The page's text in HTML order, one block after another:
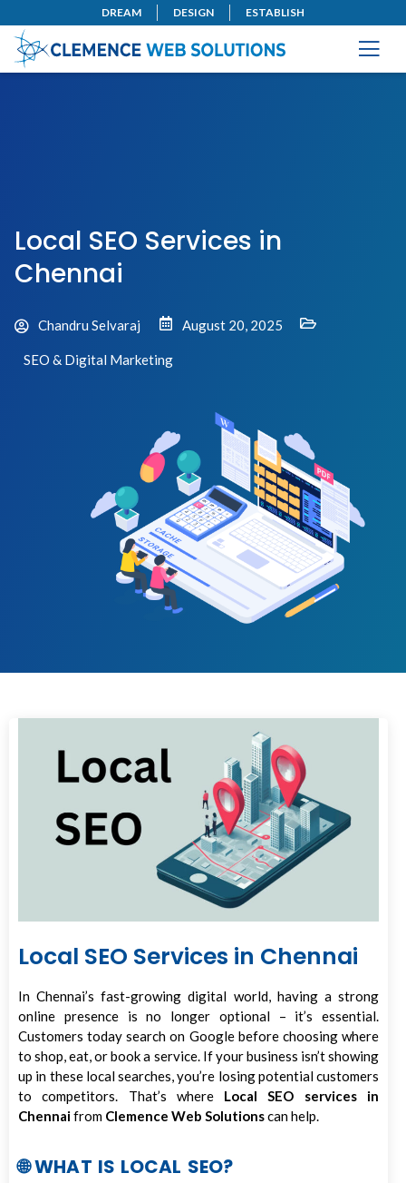
DREAM DESIGN ESTABLISH
Local SEO Services in
Chennai
Chandru Selvaraj August 20, 2025
SEO & Digital Marketing
Local SEO Services in Chennai
In Chennai’s fast-growing digital world, having a strong
online presence is no longer optional – it’s essential.
Customers today search on Google before choosing where
to shop, eat, or book a service. If your business isn’t showing
up in these local searches, you’re losing potential customers
to competitors. That’s where Local SEO services in
Chennaifrom Clemence Web Solutionscan help.
🌐 WHAT IS LOCAL SEO?